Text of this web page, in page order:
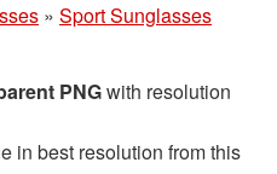
» Sport Sunglasses
PNGwith resolution
in best resolution from this